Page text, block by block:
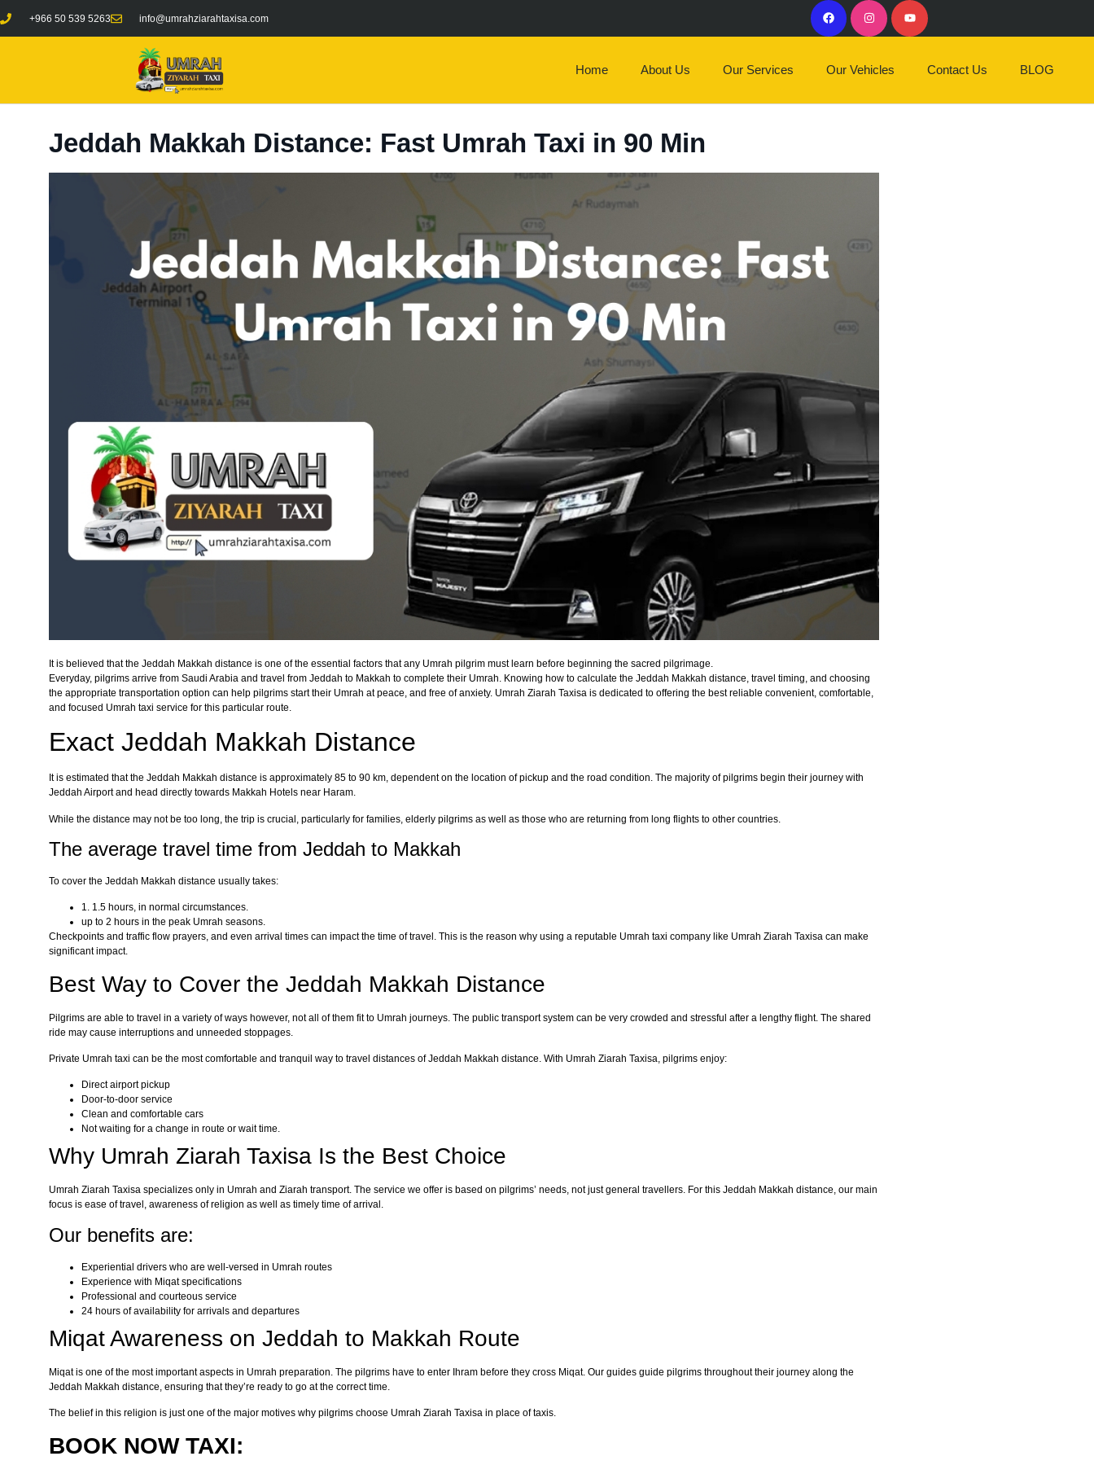
+966 50 539 5263 info@umrahziarahtaxisa.com
Home About Us Our Services Our Vehicles Contact Us BLOG
Jeddah Makkah Distance: Fast Umrah Taxi in 90 Min
It is believed that the Jeddah Makkah distance is one of the essential factors that any Umrah pilgrim must learn before beginning the sacred pilgrimage.
Everyday, pilgrims arrive from Saudi Arabia and travel from Jeddah to Makkah to complete their Umrah. Knowing how to calculate the Jeddah Makkah distance, travel timing, and choosing
the appropriate transportation option can help pilgrims start their Umrah at peace, and free of anxiety. Umrah Ziarah Taxisa is dedicated to offering the best reliable convenient, comfortable,
and focused Umrah taxi service for this particular route.
Exact Jeddah Makkah Distance
It is estimated that the Jeddah Makkah distance is approximately 85 to 90 km, dependent on the location of pickup and the road condition. The majority of pilgrims begin their journey with
Jeddah Airport and head directly towards Makkah Hotels near Haram.
While the distance may not be too long, the trip is crucial, particularly for families, elderly pilgrims as well as those who are returning from long flights to other countries.
The average travel time from Jeddah to Makkah
To cover the Jeddah Makkah distance usually takes:
1. 1.5 hours, in normal circumstances.
up to 2 hours in the peak Umrah seasons.
Checkpoints and traffic flow prayers, and even arrival times can impact the time of travel. This is the reason why using a reputable Umrah taxi company like Umrah Ziarah Taxisa can make
significant impact.
Best Way to Cover the Jeddah Makkah Distance
Pilgrims are able to travel in a variety of ways however, not all of them fit to Umrah journeys. The public transport system can be very crowded and stressful after a lengthy flight. The shared
ride may cause interruptions and unneeded stoppages.
Private Umrah taxi can be the most comfortable and tranquil way to travel distances of Jeddah Makkah distance. With Umrah Ziarah Taxisa, pilgrims enjoy:
Direct airport pickup
Door-to-door service
Clean and comfortable cars
Not waiting for a change in route or wait time.
Why Umrah Ziarah Taxisa Is the Best Choice
Umrah Ziarah Taxisa specializes only in Umrah and Ziarah transport. The service we offer is based on pilgrims’ needs, not just general travellers. For this Jeddah Makkah distance, our main
focus is ease of travel, awareness of religion as well as timely time of arrival.
Our benefits are:
Experiential drivers who are well-versed in Umrah routes
Experience with Miqat specifications
Professional and courteous service
24 hours of availability for arrivals and departures
Miqat Awareness on Jeddah to Makkah Route
Miqat is one of the most important aspects in Umrah preparation. The pilgrims have to enter Ihram before they cross Miqat. Our guides guide pilgrims throughout their journey along the
Jeddah Makkah distance, ensuring that they’re ready to go at the correct time.
The belief in this religion is just one of the major motives why pilgrims choose Umrah Ziarah Taxisa in place of taxis.
BOOK NOW TAXI: